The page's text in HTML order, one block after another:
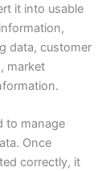
it into usable
data, customer
market
to manage
Once
correctly, it